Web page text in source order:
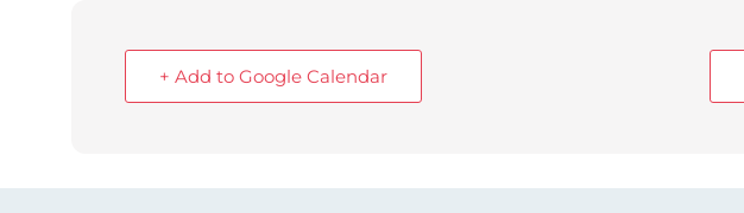
+ Add to Google Calendar